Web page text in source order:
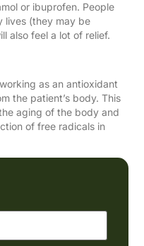
or ibuprofen. People
lives (they may be
also feel a lot of relief.
as an antioxidant
the patient’s body. This
aging of the body and
of free radicals in